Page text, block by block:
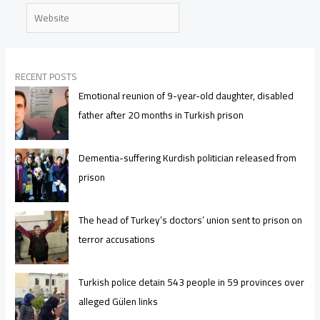
Website
RECENT POSTS
Emotional reunion of 9-year-old daughter, disabled
father after 20 months in Turkish prison
Dementia-suffering Kurdish politician released from
prison
The head of Turkey’s doctors’ union sent to prison on
terror accusations
Turkish police detain 543 people in 59 provinces over
alleged Gülen links